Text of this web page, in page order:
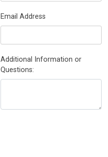
Email Address
Additional Information or
Questions: